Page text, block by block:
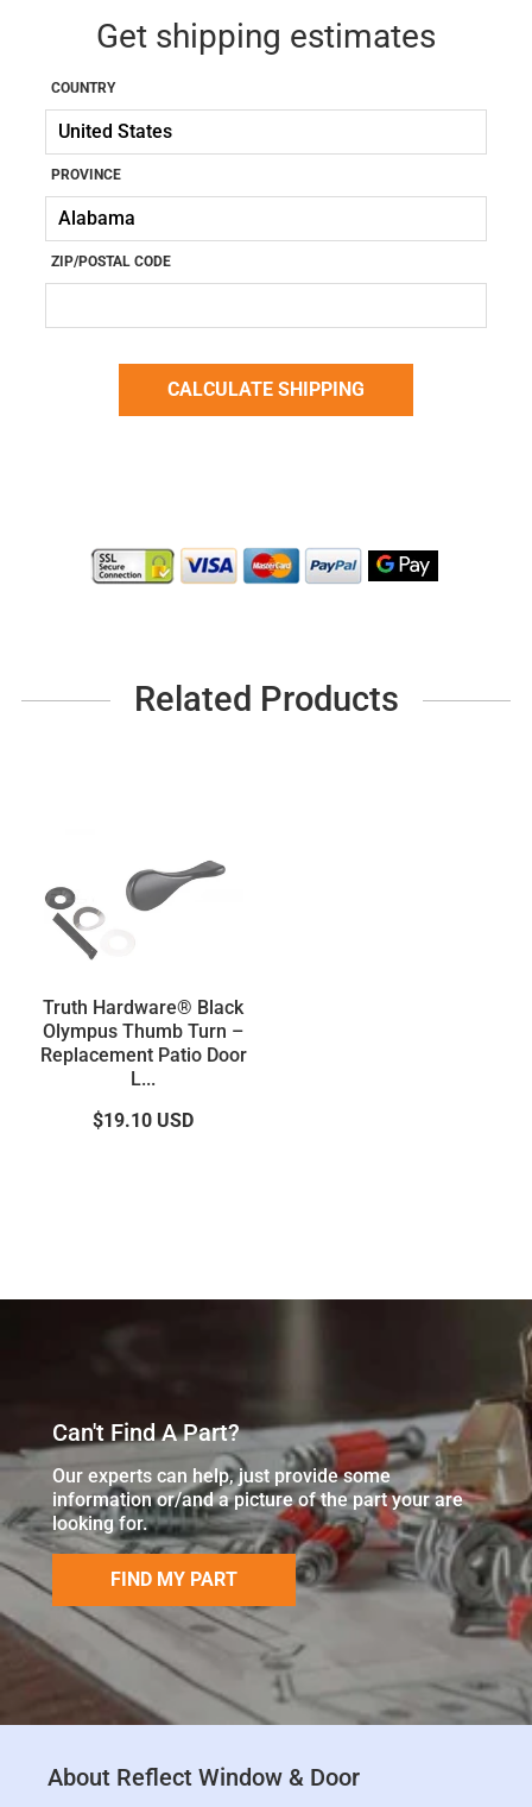
Get shipping estimates
COUNTRY
PROVINCE
ZIP/POSTAL CODE
Related Products
Truth Hardware® Black
Olympus Thumb Turn –
Replacement Patio Door
L...
$19.10 USD
Can't Find A Part?
Our experts can help, just provide some
information or/and a picture of the part your are
looking for.
FIND MY PART
About Reflect Window & Door